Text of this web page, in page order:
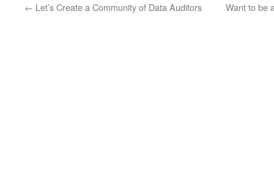
← Let’s Create a Community of Data Auditors Want to be